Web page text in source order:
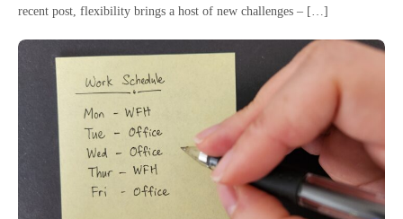
recent post, flexibility brings a host of new challenges – […]